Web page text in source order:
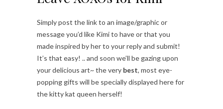
Simply post the link to an image/graphic or
message you’d like Kimi to have or that you
made inspired by her to your reply and submit!
It’s that easy! .. and soon we’ll be gazing upon
your delicious art~ the very best, most eye-
popping gifts will be specially displayed here for
the kitty kat queen herself!